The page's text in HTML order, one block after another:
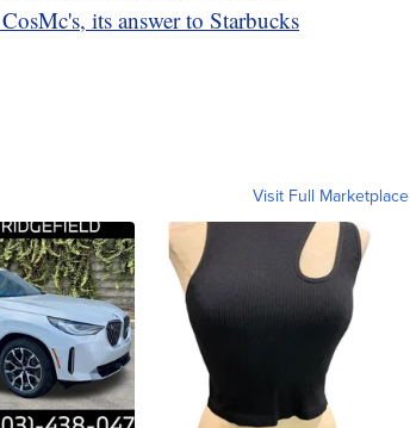
its answer to Starbucks
Visit Full Marketplace